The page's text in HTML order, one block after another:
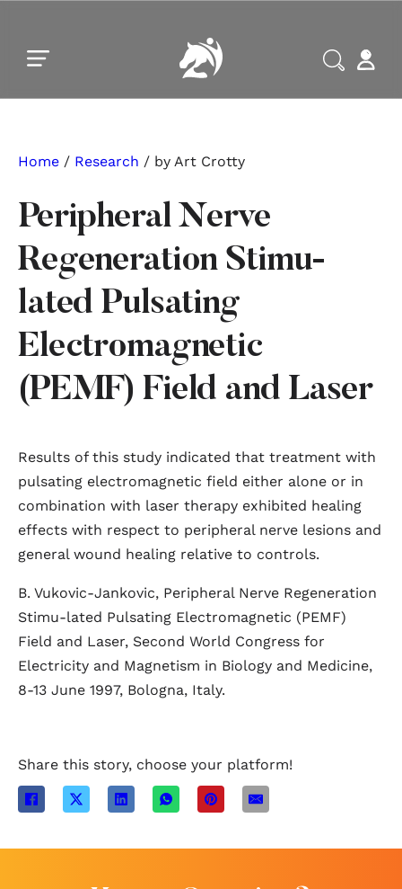
Home / Research / by Art Crotty
Peripheral Nerve
Regeneration Stimu-
lated Pulsating
Electromagnetic
(PEMF) Field and Laser
Results of this study indicated that treatment with
pulsating electromagnetic field either alone or in
combination with laser therapy exhibited healing
effects with respect to peripheral nerve lesions and
general wound healing relative to controls.
B. Vukovic-Jankovic, Peripheral Nerve Regeneration
Stimu-lated Pulsating Electromagnetic (PEMF)
Field and Laser, Second World Congress for
Electricity and Magnetism in Biology and Medicine,
8-13 June 1997, Bologna, Italy.
Share this story, choose your platform!